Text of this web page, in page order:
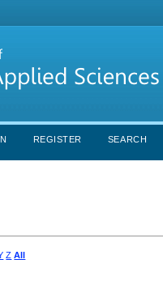
REGISTER SEARCH
Z All